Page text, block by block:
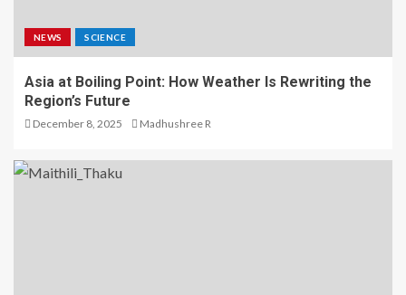
NEWS SCIENCE
Asia at Boiling Point: How Weather Is Rewriting the
Region’s Future
December 8, 2025 Madhushree R